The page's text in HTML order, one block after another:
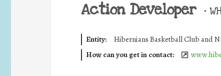
Action Developer •
Entity: Hibernians Basketball Club and
How can you get in contact: